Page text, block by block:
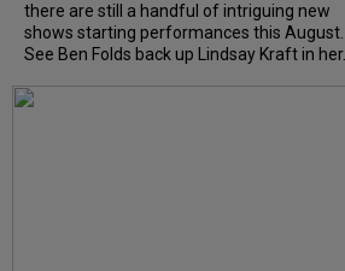
there are still a handful of intriguing new
shows starting performances this August.
See Ben Folds back up Lindsay Kraft in her...